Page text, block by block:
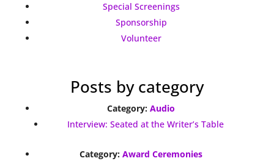
Special Screenings
Sponsorship
Volunteer
Posts by category
Category:Audio
Interview: Seated at the Writer’s Table
Category:Award Ceremonies